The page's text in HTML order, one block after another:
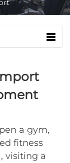
a gym,
fitness
visiting a